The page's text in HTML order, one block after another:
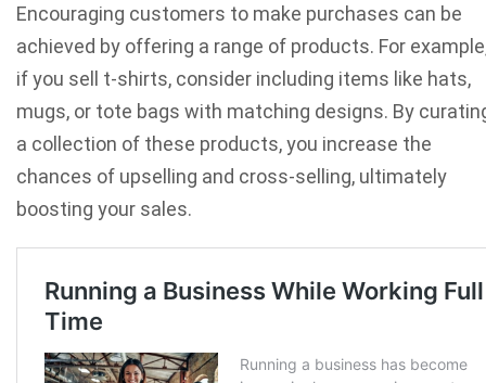
Encouraging customers to make purchases can be
achieved by offering a range of products. For
if you sell t-shirts, consider including items like hats,
mugs, or tote bags with matching designs. By
a collection of these products, you increase the
chances of upselling and cross-selling, ultimately
boosting your sales.